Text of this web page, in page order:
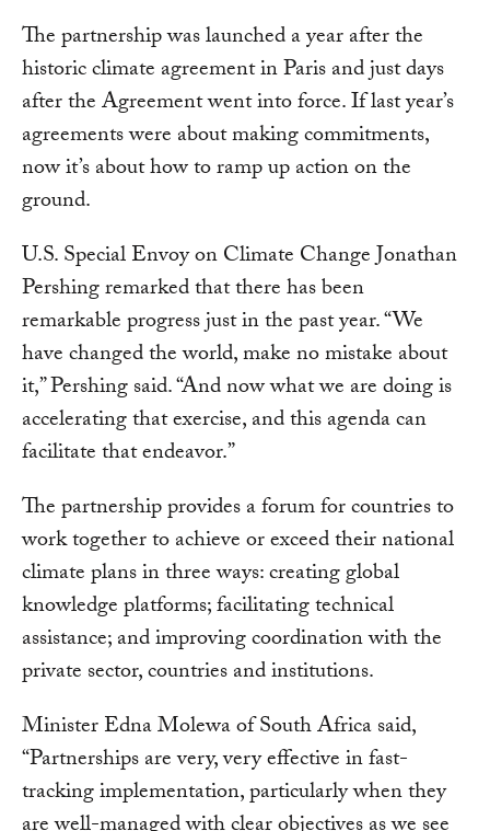
The partnership was launched a year after the
historic climate agreement in Paris and just days
after the Agreement went into force. If last year’s
agreements were about making commitments,
now it’s about how to ramp up action on the
ground.
U.S. Special Envoy on Climate Change Jonathan
Pershing remarked that there has been
remarkable progress just in the past year. “We
have changed the world, make no mistake about
it,” Pershing said. “And now what we are doing is
accelerating that exercise, and this agenda can
facilitate that endeavor.”
The partnership provides a forum for countries to
work together to achieve or exceed their national
climate plans in three ways: creating global
knowledge platforms; facilitating technical
assistance; and improving coordination with the
private sector, countries and institutions.
Minister Edna Molewa of South Africa said,
“Partnerships are very, very effective in fast-
tracking implementation, particularly when they